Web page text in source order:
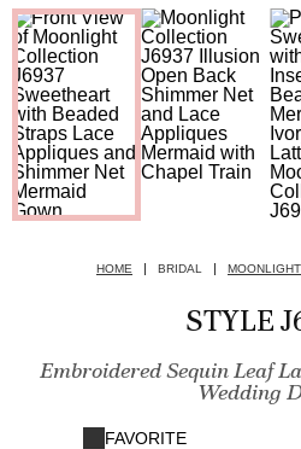
HOME BRIDAL
STYLE
Embroidered Sequin Leaf
Wedding
FAVORITE